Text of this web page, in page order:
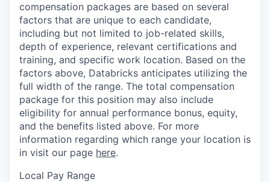
compensation packages are based on several
factors that are unique to each candidate,
including but not limited to job-related skills,
depth of experience, relevant certifications and
training, and specific work location. Based on the
factors above, Databricks anticipates utilizing the
full width of the range. The total compensation
package for this position may also include
eligibility for annual performance bonus, equity,
and the benefits listed above. For more
information regarding which range your location is
in visit our page here.
Local Pay Range